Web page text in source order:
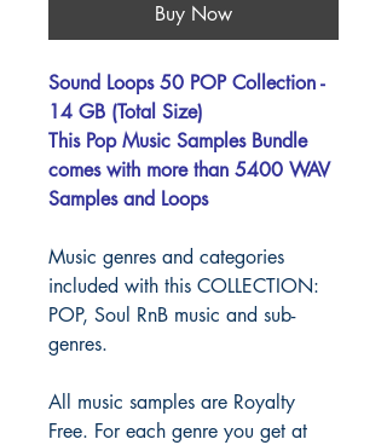
Buy Now
Sound Loops 50 POP Collection -
14 GB (Total Size)
This Pop Music Samples Bundle
comes with more than 5400 WAV
Samples and Loops
Music genres and categories
included with this COLLECTION:
POP, Soul RnB music and sub-
genres.
All music samples are Royalty
Free. For each genre you get at